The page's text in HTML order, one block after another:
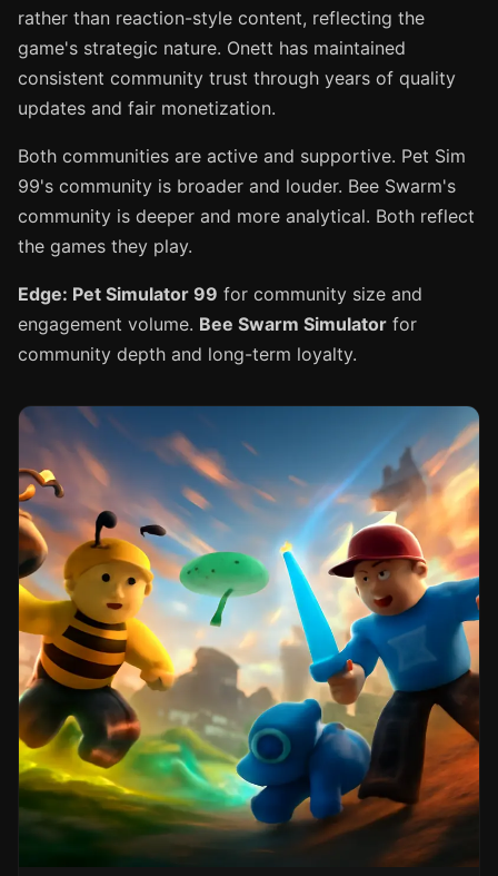
rather than reaction-style content, reflecting the
game's strategic nature. Onett has maintained
consistent community trust through years of quality
updates and fair monetization.
Both communities are active and supportive. Pet Sim
99's community is broader and louder. Bee Swarm's
community is deeper and more analytical. Both reflect
the games they play.
Edge: Pet Simulator 99 for community size and
engagement volume. Bee Swarm Simulator for
community depth and long-term loyalty.